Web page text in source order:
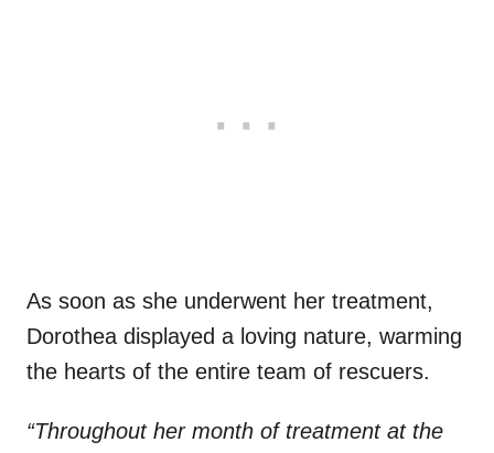
As soon as she underwent her treatment,
Dorothea displayed a loving nature, warming
the hearts of the entire team of rescuers.
“Throughout her month of treatment at the